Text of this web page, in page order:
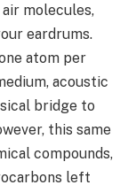
molecules,
eardrums.
atom per
acoustic
bridge to
this same
compounds,
left